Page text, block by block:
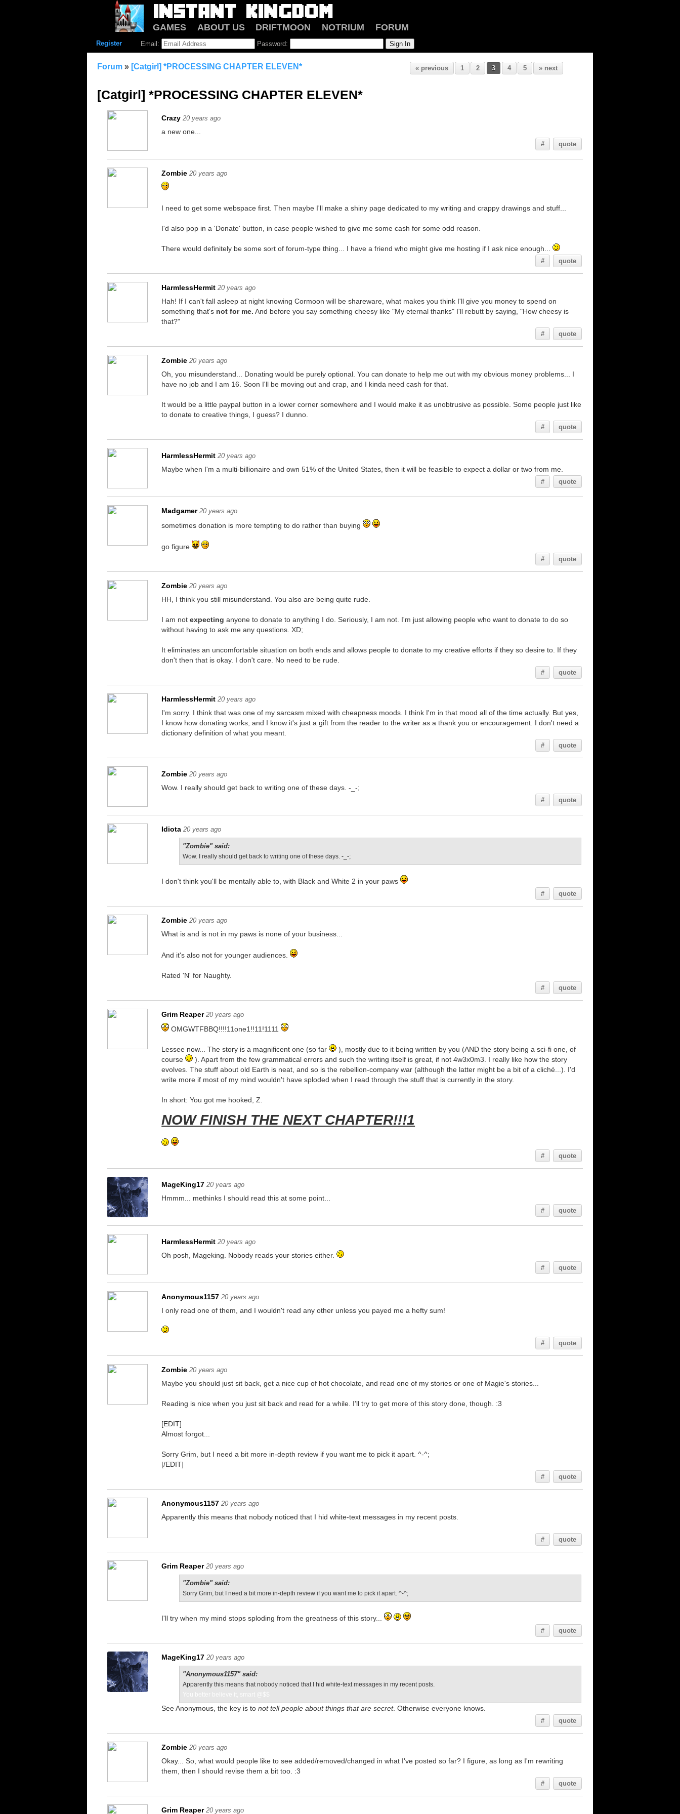
GAMES ABOUT US DRIFTMOON NOTRIUM FORUM
Register Email: Password:
Forum » [Catgirl] *PROCESSING CHAPTER ELEVEN* « previous 1 2 3 4 5 » next
[Catgirl] *PROCESSING CHAPTER ELEVEN*
Crazy 20 years ago
a new one...
# quote
Zombie 20 years ago
I need to get some webspace first. Then maybe I'll make a shiny page dedicated to my writing and crappy drawings and stuff...
I'd also pop in a 'Donate' button, in case people wished to give me some cash for some odd reason.
There would definitely be some sort of forum-type thing... I have a friend who might give me hosting if I ask nice enough...
# quote
HarmlessHermit 20 years ago
Hah! If I can't fall asleep at night knowing Cormoon will be shareware, what makes you think I'll give you money to spend on
something that's not for me. And before you say something cheesy like "My eternal thanks" I'll rebutt by saying, "How cheesy is
that?"
# quote
Zombie 20 years ago
Oh, you misunderstand... Donating would be purely optional. You can donate to help me out with my obvious money problems... I
have no job and I am 16. Soon I'll be moving out and crap, and I kinda need cash for that.
It would be a little paypal button in a lower corner somewhere and I would make it as unobtrusive as possible. Some people just like
to donate to creative things, I guess? I dunno.
# quote
HarmlessHermit 20 years ago
Maybe when I'm a multi-billionaire and own 51% of the United States, then it will be feasible to expect a dollar or two from me.
# quote
Madgamer 20 years ago
sometimes donation is more tempting to do rather than buying
go figure
# quote
Zombie 20 years ago
HH, I think you still misunderstand. You also are being quite rude.
I am notexpecting anyone to donate to anything I do. Seriously, I am not. I'm just allowing people who want to donate to do so
without having to ask me any questions. XD;
It eliminates an uncomfortable situation on both ends and allows people to donate to my creative efforts if they so desire to. If they
don't then that is okay. I don't care. No need to be rude.
# quote
HarmlessHermit 20 years ago
I'm sorry. I think that was one of my sarcasm mixed with cheapness moods. I think I'm in that mood all of the time actually. But yes,
I know how donating works, and I know it's just a gift from the reader to the writer as a thank you or encouragement. I don't need a
dictionary definition of what you meant.
# quote
Zombie 20 years ago
Wow. I really should get back to writing one of these days. -_-;
# quote
Idiota 20 years ago
"Zombie" said:
Wow. I really should get back to writing one of these days. -_-;
I don't think you'll be mentally able to, with Black and White 2 in your paws
# quote
Zombie 20 years ago
What is and is not in my paws is none of your business...
And it's also not for younger audiences.
Rated 'N' for Naughty.
# quote
Grim Reaper 20 years ago
OMGWTFBBQ!!!!11one1!!11!1111
Lessee now... The story is a magnificent one (so far
), mostly due to it being written by you (AND the story being a sci-fi one, of
course
). Apart from the few grammatical errors and such the writing itself is great, if not 4w3x0m3. I really like how the story
evolves. The stuff about old Earth is neat, and so is the rebellion-company war (although the latter might be a bit of a cliché...). I'd
write more if most of my mind wouldn't have sploded when I read through the stuff that is currently in the story.
In short: You got me hooked, Z.
NOW FINISH THE NEXT CHAPTER!!!1
# quote
MageKing17 20 years ago
Hmmm... methinks I should read this at some point...
# quote
HarmlessHermit 20 years ago
Oh posh, Mageking. Nobody reads your stories either.
# quote
Anonymous1157 20 years ago
I only read one of them, and I wouldn't read any other unless you payed me a hefty sum!
# quote
Zombie 20 years ago
Maybe you should just sit back, get a nice cup of hot chocolate, and read one of my stories or one of Magie's stories...
Reading is nice when you just sit back and read for a while. I'll try to get more of this story done, though. :3
[EDIT]
Almost forgot...
Sorry Grim, but I need a bit more in-depth review if you want me to pick it apart. ^-^;
[/EDIT]
# quote
Anonymous1157 20 years ago
Apparently this means that nobody noticed that I hid white-text messages in my recent posts.
# quote
Grim Reaper 20 years ago
"Zombie" said:
Sorry Grim, but I need a bit more in-depth review if you want me to pick it apart. ^-^;
I'll try when my mind stops sploding from the greatness of this story...
# quote
MageKing17 20 years ago
"Anonymous1157" said:
Apparently this means that nobody noticed that I hid white-text messages in my recent posts.
You better believe it, smart @$$
See Anonymous, the key is tonot tell people about things that are secret. Otherwise everyone knows.
# quote
Zombie 20 years ago
Okay... So, what would people like to see added/removed/changed in what I've posted so far? I figure, as long as I'm rewriting
them, then I should revise them a bit too. :3
# quote
Grim Reaper 20 years ago